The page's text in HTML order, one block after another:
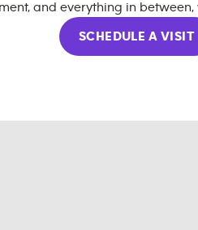
and everything in between,
SCHEDULE A VISIT